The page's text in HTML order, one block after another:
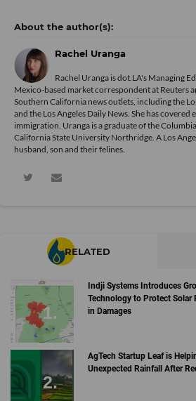
Rachel Uranga
Rachel Uranga is dot.LA's Managing
Mexico-based market correspondent at Reuters
Southern California news outlets, including the
and the Los Angeles Daily News. She has
immigration. Uranga is a graduate of the
California State University Northridge. A Los
husband, son and their felines.
RELATED
Indji Systems Introduces
Technology to Protect Solar
in Damages
AgTech Startup Leaf is
Unexpected Rainfall After